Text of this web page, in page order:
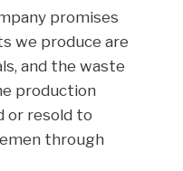
promises
we produce are
and the waste
production
or resold to
through